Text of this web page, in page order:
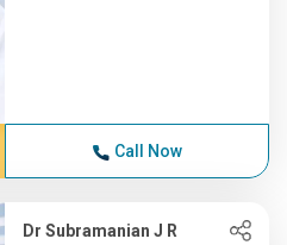
Call Now
Dr Subramanian J R